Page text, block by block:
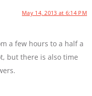
May 14, 2013 at 6:14 PM
a few hours to a half a
but there is also time